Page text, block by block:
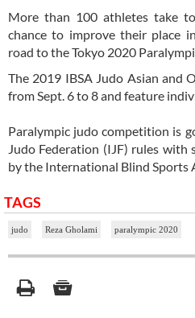
More than 100 athletes take
chance to improve their place
road to the Tokyo 2020
The 2019 IBSA Judo Asian and
from Sept. 6 to 8 and feature
Paralympic judo competition is
Judo Federation (IJF) rules with
by the International Blind Sports
TAGS
judo Reza Gholami paralympic 2020